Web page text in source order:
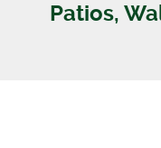
Patios,